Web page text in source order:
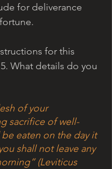
for deliverance
for this
What details do you
of your
sacrifice of well-
eaten on the day it
shall not leave any
(Leviticus